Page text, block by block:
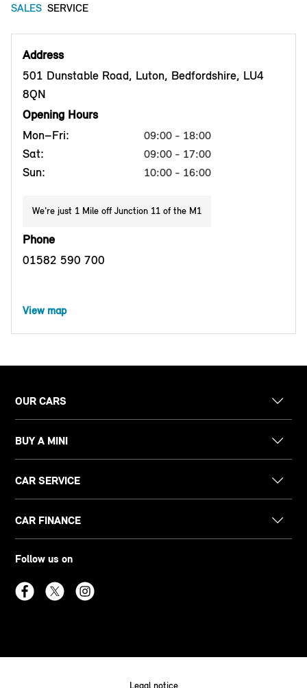
SALES SERVICE
Address
501 Dunstable Road, Luton, Bedfordshire, LU4
8QN
Opening Hours
Mon–Fri:
09:00 - 18:00
Sat: 09:00 - 17:00
Sun: 10:00 - 16:00
We're just 1 Mile off Junction 11 of the M1
Phone
01582 590 700
View map
OUR CARS
BUY A MINI
CAR SERVICE
CAR FINANCE
Follow us on